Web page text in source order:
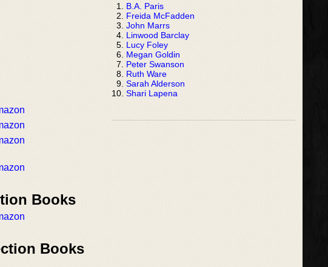
Books
Books
B.A. Paris
Freida McFadden
John Marrs
Linwood Barclay
Lucy Foley
Megan Goldin
Peter Swanson
Ruth Ware
Sarah Alderson
Shari Lapena